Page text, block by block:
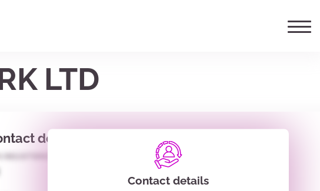
LTD
details
REGISTERED TELEPHONE NUMBER
woxiQDcQV1O
Contact details